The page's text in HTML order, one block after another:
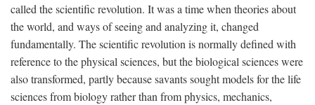
called the scientific revolution. It was a time when theories about
the world, and ways of seeing and analyzing it, changed
fundamentally. The scientific revolution is normally defined with
reference to the physical sciences, but the biological sciences were
also transformed, partly because savants sought models for the life
sciences from biology rather than from physics, mechanics,